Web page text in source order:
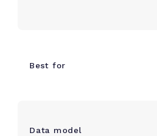
Best for
Data model